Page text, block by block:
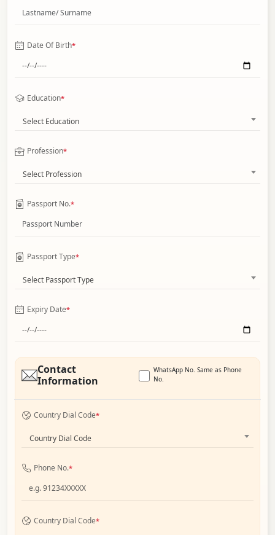
Date Of Birth*
Education*
Select Education
Profession*
Select Profession
Passport No.*
Passport Type*
Select Passport Type
Expiry Date*
Contact
Information
WhatsApp No. Same as Phone
No.
Country Dial Code*
Country Dial Code
Phone No.*
Country Dial Code*